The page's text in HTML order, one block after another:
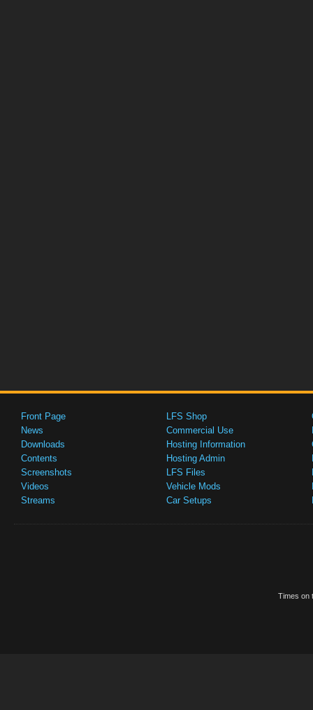
Front Page
News
Downloads
Contents
Screenshots
Videos
Streams
LFS Shop
Commercial Use
Hosting Information
Hosting Admin
LFS Files
Vehicle Mods
Car Setups
Times on